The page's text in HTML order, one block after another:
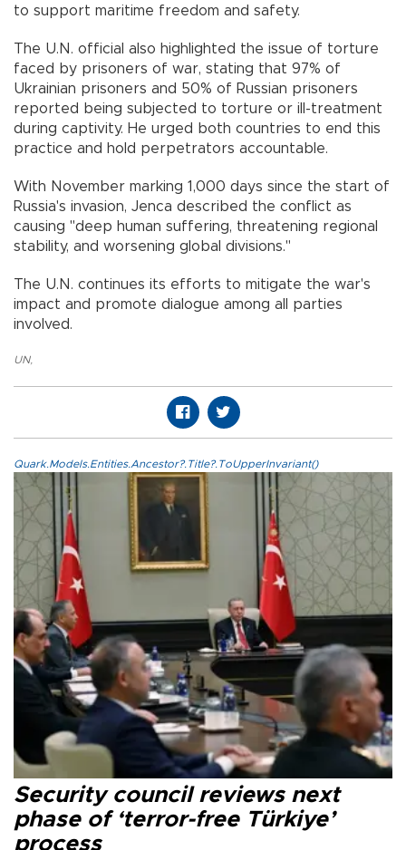
to support maritime freedom and safety.
The U.N. official also highlighted the issue of torture
faced by prisoners of war, stating that 97% of
Ukrainian prisoners and 50% of Russian prisoners
reported being subjected to torture or ill-treatment
during captivity. He urged both countries to end this
practice and hold perpetrators accountable.
With November marking 1,000 days since the start of
Russia's invasion, Jenca described the conflict as
causing "deep human suffering, threatening regional
stability, and worsening global divisions."
The U.N. continues its efforts to mitigate the war's
impact and promote dialogue among all parties
involved.
UN,
Quark.Models.Entities.Ancestor?.Title?.ToUpperInvariant()
Security council reviews next
phase of ‘terror-free Türkiye’
process